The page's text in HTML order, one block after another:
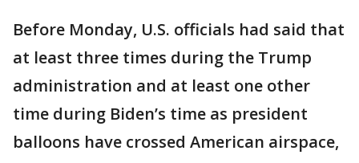
Before Monday, U.S. officials had said that
at least three times during the Trump
administration and at least one other
time during Biden’s time as president
balloons have crossed American airspace,